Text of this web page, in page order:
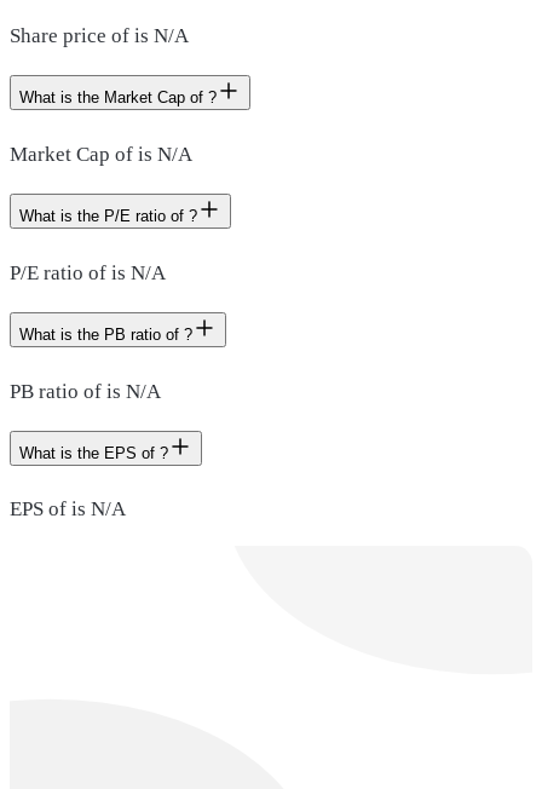
Share price of is N/A
What is the Market Cap of ?
Market Cap of is N/A
What is the P/E ratio of ?
P/E ratio of is N/A
What is the PB ratio of ?
PB ratio of is N/A
What is the EPS of ?
EPS of is N/A